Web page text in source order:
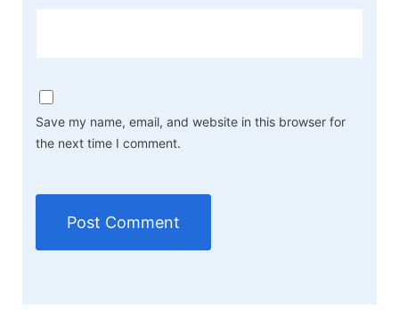
Save my name, email, and website in this browser for
the next time I comment.